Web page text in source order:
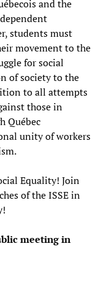
and the
students must
movement to the
for social
of society to the
to all attempts
those in
Québec
unity of workers
Equality! Join
of the ISSE in
meeting in